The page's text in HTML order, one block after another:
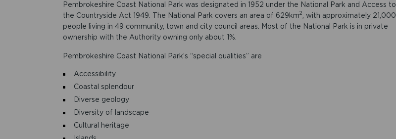
Pembrokeshire Coast National Park was designated in 1952 under the National Park and Access to
the Countryside Act 1949. The National Park covers an area of 629km2
, with approximately 21,000
people living in 49 community, town and city council areas. Most of the National Park is in private
ownership with the Authority owning only about 1%.
Pembrokeshire Coast National Park’s “special qualities” are
Accessibility
Coastal splendour
Diverse geology
Diversity of landscape
Cultural heritage